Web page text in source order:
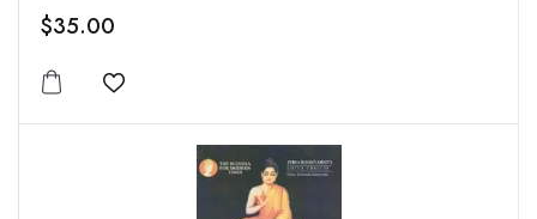
$35.00
Add to wishlist